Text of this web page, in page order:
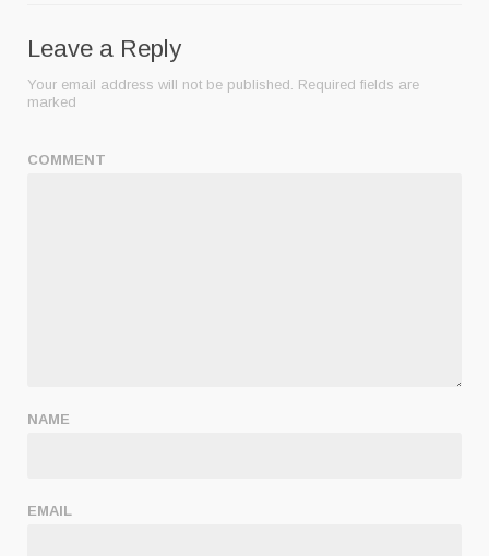
Leave a Reply
Your email address will not be published. Required fields are
marked
COMMENT
NAME
EMAIL